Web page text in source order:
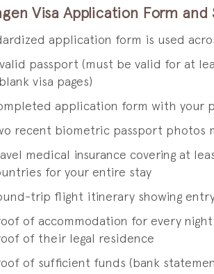
Visa Application Form and
application form is used
passport (must be valid for at
visa pages)
application form with your
recent biometric passport photos
medical insurance covering at
for your entire stay
trip flight itinerary showing
of accommodation for every
of their legal residence
of sufficient funds (bank